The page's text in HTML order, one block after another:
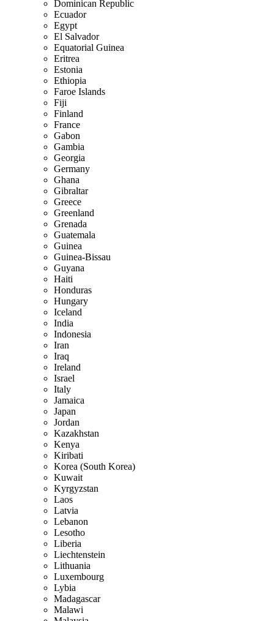
Dominican Republic
Ecuador
Egypt
El Salvador
Equatorial Guinea
Eritrea
Estonia
Ethiopia
Faroe Islands
Fiji
Finland
France
Gabon
Gambia
Georgia
Germany
Ghana
Gibraltar
Greece
Greenland
Grenada
Guatemala
Guinea
Guinea-Bissau
Guyana
Haiti
Honduras
Hungary
Iceland
India
Indonesia
Iran
Iraq
Ireland
Israel
Italy
Jamaica
Japan
Jordan
Kazakhstan
Kenya
Kiribati
Korea (South Korea)
Kuwait
Kyrgyzstan
Laos
Latvia
Lebanon
Lesotho
Liberia
Liechtenstein
Lithuania
Luxembourg
Lybia
Madagascar
Malawi